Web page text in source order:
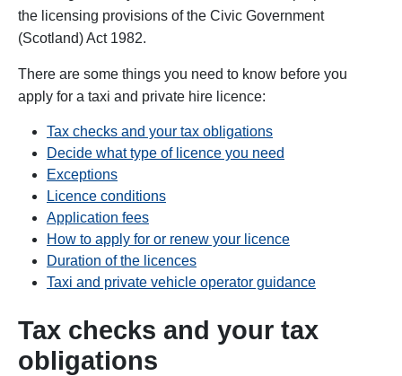
the licensing provisions of the Civic Government
(Scotland) Act 1982.
There are some things you need to know before you
apply for a taxi and private hire licence:
Tax checks and your tax obligations
Decide what type of licence you need
Exceptions
Licence conditions
Application fees
How to apply for or renew your licence
Duration of the licences
Taxi and private vehicle operator guidance
Tax checks and your tax
obligations